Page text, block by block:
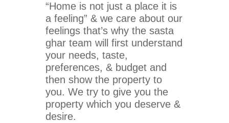
“Home is not just a place it is
a feeling” & we care about our
feelings that’s why the sasta
ghar team will first understand
your needs, taste,
preferences, & budget and
then show the property to
you. We try to give you the
property which you deserve &
desire.